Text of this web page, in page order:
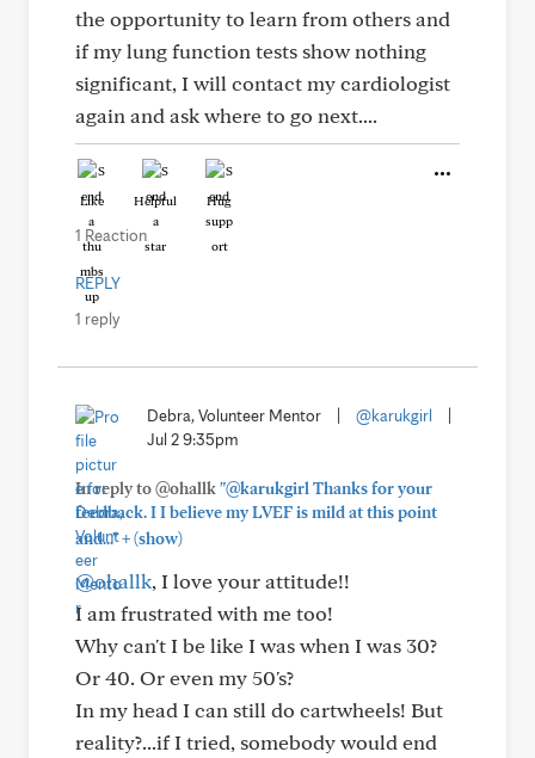
the opportunity to learn from others and
if my lung function tests show nothing
significant, I will contact my cardiologist
again and ask where to go next....
Like Helpful Hug
1 Reaction
REPLY
1 reply
Debra, Volunteer Mentor @karukgirl
Jul 2 9:35pm
In reply to @ohallk"@karukgirl Thanks for your
feedback. I I believe my LVEF is mild at this point
and..."+(show)
@ohallk, I love your attitude!!
I am frustrated with me too!
Why can't I be like I was when I was 30?
Or 40. Or even my 50's?
In my head I can still do cartwheels! But
reality?...if I tried, somebody would end